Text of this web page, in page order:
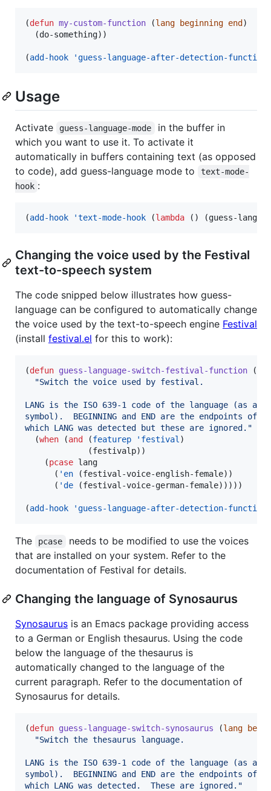
(defun my-custom-function (lang beginning end )
  (do-something))
(add-hook 'guess-language-after-detection-functions
Usage
Activate guess-language-mode
in the buffer in
which you want to use it. To activate it
automatically in buffers containing text (as opposed
to code), add guess-language mode to
text-mode-
hook :
(add-hook 'text-mode-hook (lambda () (guess-
Changing the voice used by the Festival
text-to-speech system
The code snipped below illustrates how guess-
language can be configured to automatically change
the voice used by the text-to-speech engine Festival
(install festival.el for this to work):
(defun guess-language-switch-festival-function (
"Switch the voice used by festival.
LANG is the ISO 639-1 code of the language (as a
symbol).  BEGINNING and END are the endpoints of
which LANG was detected but these are ignored. "
  (
when (and (featurep 'festival )
             (festivalp))
    (
pcase lang
      (
'en (festival-voice-english-female))
      (
'de (festival-voice-german-female)))))
(add-hook 'guess-language-after-detection-functions
The pcase
needs to be modified to use the voices
that are installed on your system. Refer to the
documentation of Festival for details.
Changing the language of Synosaurus
Synosaurus is an Emacs package providing access
to a German or English thesaurus. Using the code
below the language of the thesaurus is
automatically changed to the language of the
current paragraph. Refer to the documentation of
Synosaurus for details.
(defun guess-language-switch-synosaurus (lang
"Switch the thesaurus language.
LANG is the ISO 639-1 code of the language (as a
symbol).  BEGINNING and END are the endpoints of
which LANG was detected.  These are ignored. "